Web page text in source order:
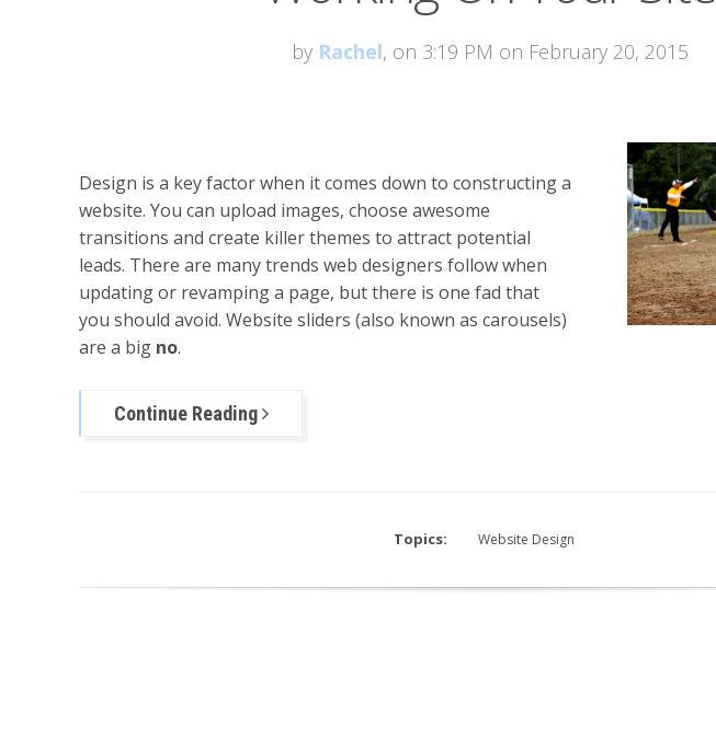
by Rachel, on 3:19 PM on February 20, 2015
Design is a key factor when it comes down to constructing a
website. You can upload images, choose awesome
transitions and create killer themes to attract potential
leads. There are many trends web designers follow when
updating or revamping a page, but there is one fad that
you should avoid. Website sliders (also known as carousels)
are a big no.
Continue Reading
Topics: Website Design